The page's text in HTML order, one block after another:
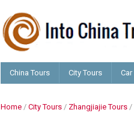
China Tours City Tours Car
Home / City Tours / Zhangjiajie Tours /